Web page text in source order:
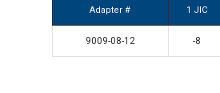
Adapter # 1 JIC
9009-08-12 -8